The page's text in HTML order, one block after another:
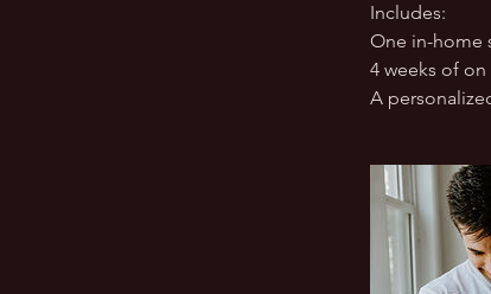
Includes:
One in-home
4 weeks of
A